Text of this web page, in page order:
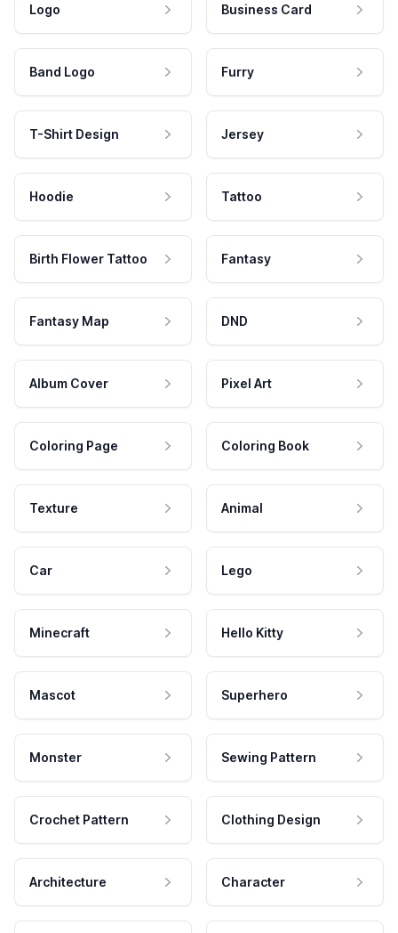
Logo Business Card
Band Logo Furry
T-Shirt Design Jersey
Hoodie Tattoo
Birth Flower Tattoo Fantasy
Fantasy Map DND
Album Cover Pixel Art
Coloring Page Coloring Book
Texture Animal
Car Lego
Minecraft Hello Kitty
Mascot Superhero
Monster Sewing Pattern
Crochet Pattern Clothing Design
Architecture Character